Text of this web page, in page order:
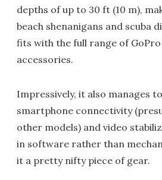
depths of up to 30 ft (10 m),
beach shenanigans and scuba
fits with the full range of
accessories.
Impressively, it also manages
smartphone connectivity
other models) and video
in software rather than
it a pretty nifty piece of gear.